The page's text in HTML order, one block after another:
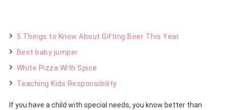
5 Things to Know About Gifting Beer This Year
Best baby jumper
White Pizza With Spice
Teaching Kids Responsibility
If you have a child with special needs, you know better than